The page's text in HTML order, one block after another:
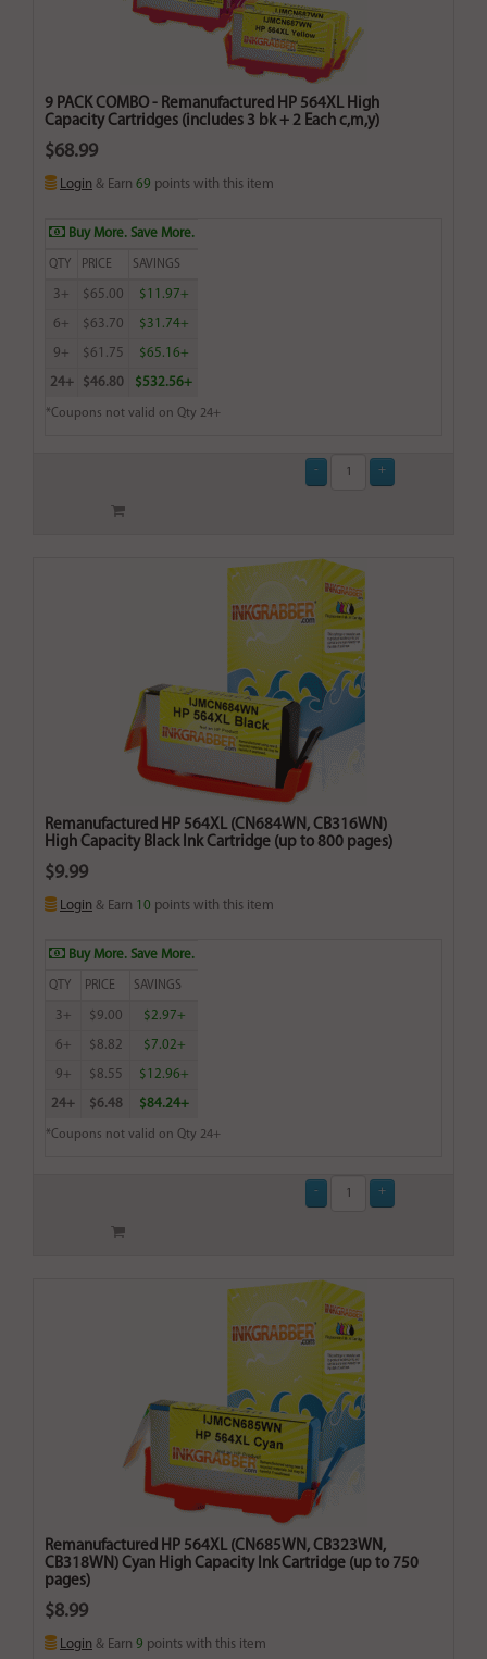
9 PACK COMBO - Remanufactured HP 564XL High
Capacity Cartridges (includes 3 bk + 2 Each c,m,y)
$68.99
Login & Earn 69 points with this item
Buy More. Save More.
QTY PRICE SAVINGS
3+ $65.00 $11.97+
6+ $63.70 $31.74+
9+ $61.75 $65.16+
24+ $46.80 $532.56+
*Coupons not valid on Qty 24+
Remanufactured HP 564XL (CN684WN, CB316WN)
High Capacity Black Ink Cartridge (up to 800 pages)
$9.99
Login & Earn 10 points with this item
Buy More. Save More.
QTY PRICE SAVINGS
3+ $9.00 $2.97+
6+ $8.82 $7.02+
9+ $8.55 $12.96+
24+ $6.48 $84.24+
*Coupons not valid on Qty 24+
Remanufactured HP 564XL (CN685WN, CB323WN,
CB318WN) Cyan High Capacity Ink Cartridge (up to 750
pages)
$8.99
Login & Earn 9 points with this item